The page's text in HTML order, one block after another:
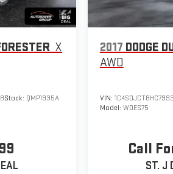
a bold front grille, and distinctive
refinement with high-quality
surfaces, and thoughtful
with Apple CarPlay and Android
ensure your comfort and
Cross-Path Detection, and
Up Camera give you added peace
X
Stock: QMP1935A
2017 DODGE
AWD
VIN:
Model: WDES75
Call
ST. J